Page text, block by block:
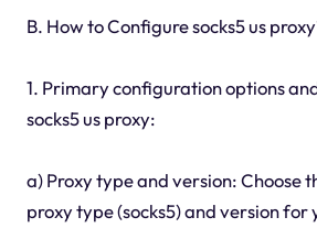
B. How to Configure socks5 us
1. Primary configuration options
socks5 us proxy:
a) Proxy type and version: Choose
proxy type (socks5) and version for